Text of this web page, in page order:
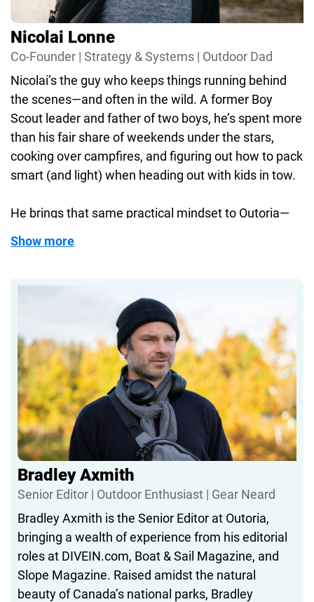
jargon. Just useful info from someone who
actually used the gear—and probably got rained
on while doing it.
When I’m not writing or filming, you’ll probably find
me hiking with my family, planning the next trip, or
nerding out over something with zippers and
compartments.
gear.
Nicolai Lonne
Co-Founder | Strategy & Systems | Outdoor Dad
Nicolai’s the guy who keeps things running behind
the scenes—and often in the wild. A former Boy
Scout leader and father of two boys, he’s spent more
than his fair share of weekends under the stars,
cooking over campfires, and figuring out how to pack
smart (and light) when heading out with kids in tow.
He brings that same practical mindset to Outoria—
making sure the content we publish is not just well-
organized, but built on real-world use. If it’s gear
woods, Nicolai’s probably had a hand in testing it,
tweaking it, or making sure it makes sense.
When he’s not deep in spreadsheets or campsite
logistics, you’ll find him outdoors—usually with his
kids, always with a plan.
Show more
Bradley Axmith
Senior Editor | Outdoor Enthusiast | Gear Neard
Bradley Axmith is the Senior Editor at Outoria,
bringing a wealth of experience from his editorial
roles at DIVEIN.com, Boat & Sail Magazine, and
Slope Magazine. Raised amidst the natural
beauty of Canada’s national parks, Bradley